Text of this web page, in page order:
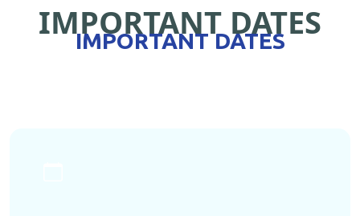
IMPORTANT DATES
IMPORTANT DATES